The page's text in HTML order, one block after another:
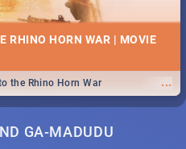
RHINO HORN WAR | MOVIE
...
the Rhino Horn War
GA-MADUDU